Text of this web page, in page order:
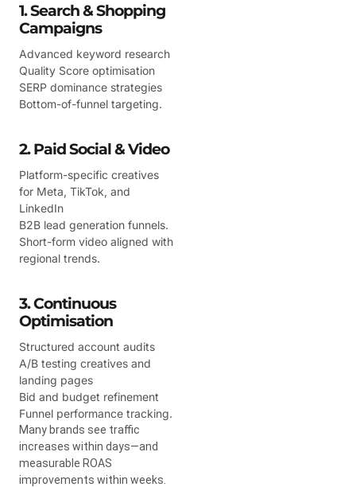
1. Search & Shopping
Campaigns
Advanced keyword research
Quality Score optimisation
SERP dominance strategies
Bottom-of-funnel targeting.
2. Paid Social & Video
Platform-specific creatives
for Meta, TikTok, and
LinkedIn
B2B lead generation funnels.
Short-form video aligned with
regional trends.
3. Continuous
Optimisation
Structured account audits
A/B testing creatives and
landing pages
Bid and budget refinement
Funnel performance tracking.
Many brands see traffic
increases within days—and
measurable ROAS
improvements within weeks.